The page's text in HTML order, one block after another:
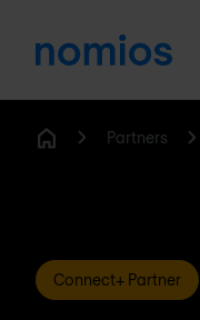
Partners
Connect+ Partner